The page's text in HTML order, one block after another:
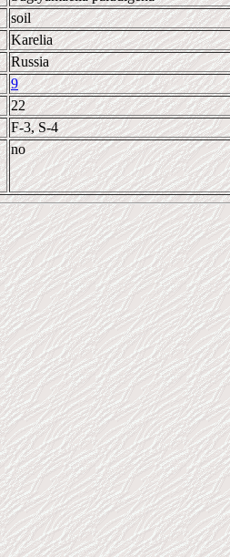
soil
Karelia
Russia
9
22
F-3, S-4
no